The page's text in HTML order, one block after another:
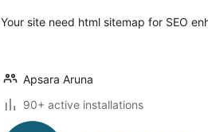
Your site need html sitemap for SEO
Apsara Aruna
90+ active installations